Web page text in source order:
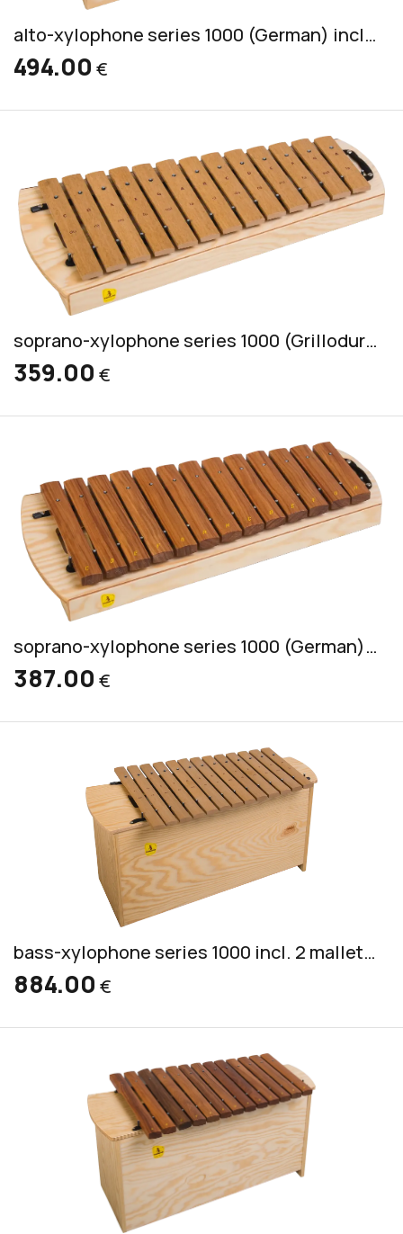
alto-xylophone series 1000 (German) incl. 2 mallets CS 44
494.00 €
soprano-xylophone series 1000 (Grillodur) incl. 2 mallets CS 55
359.00 €
soprano-xylophone series 1000 (German) incl. 2 mallets CS 5
387.00 €
bass-xylophone series 1000 incl. 2 mallets CS 7
884.00 €